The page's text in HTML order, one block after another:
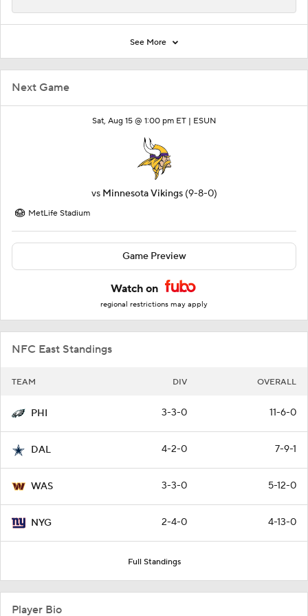
Next Game
Sat, Aug 15 @ 1:00 pm ET | ESUN
vs Minnesota Vikings (9-8-0)
MetLife Stadium
Game Preview
Watch on
regional restrictions may apply
NFC East Standings
TEAM DIV OVERALL
PHI 3-3-0 11-6-0
DAL 4-2-0 7-9-1
WAS 3-3-0 5-12-0
NYG 2-4-0 4-13-0
Full Standings
See More
Player Bio